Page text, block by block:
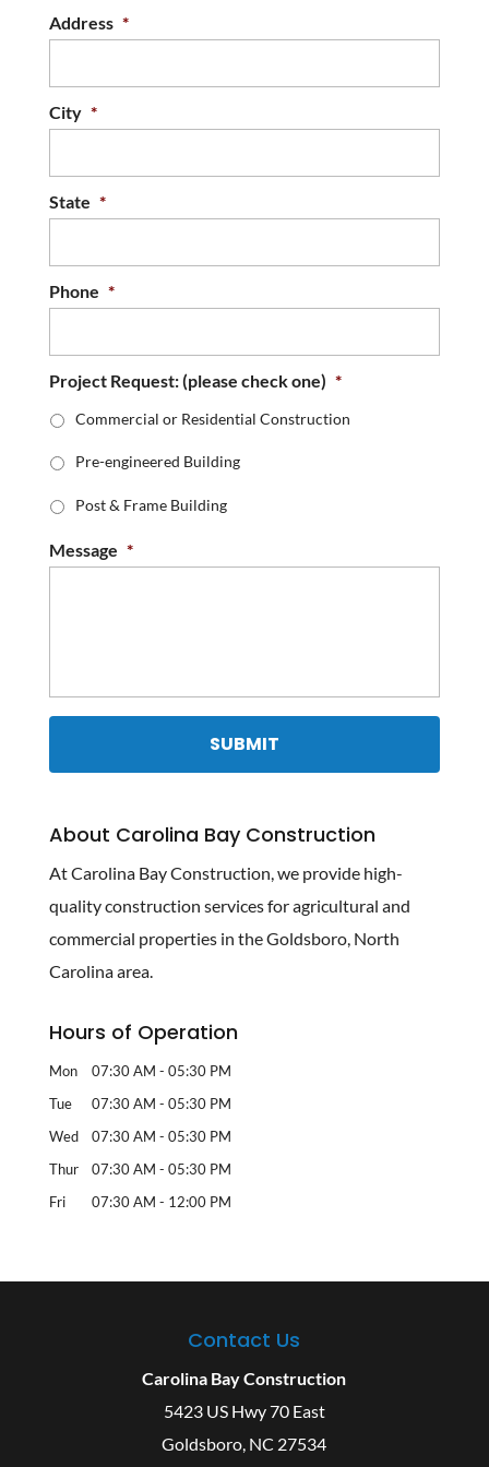
Address *
City *
State *
Phone *
Project Request: (please check one) *
Commercial or Residential Construction
Pre-engineered Building
Post & Frame Building
Message *
About Carolina Bay Construction
At Carolina Bay Construction, we provide high-
quality construction services for agricultural and
commercial properties in the Goldsboro, North
Carolina area.
Hours of Operation
Mon 07:30 AM - 05:30 PM
Tue
07:30 AM - 05:30 PM
Wed
07:30 AM - 05:30 PM
Thur
07:30 AM - 05:30 PM
Fri
07:30 AM - 12:00 PM
Contact Us
Carolina Bay Construction
5423 US Hwy 70 East
Goldsboro, NC 27534